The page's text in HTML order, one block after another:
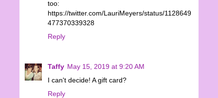
too:
https://twitter.com/LauriMeyers/status/1128649
477370339328
Reply
Taffy May 15, 2019 at 9:20 AM
I can't decide! A gift card?
Reply